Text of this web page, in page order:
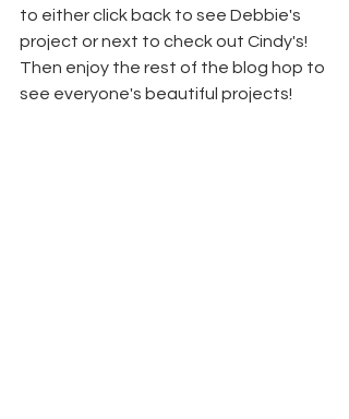
to either click back to see Debbie's
project or next to check out Cindy's!
Then enjoy the rest of the blog hop to
see everyone's beautiful projects!